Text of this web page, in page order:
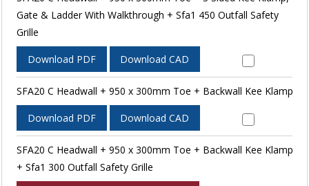
Gate & Ladder With Walkthrough + Sfa1 450 Outfall Safety
Grille
Download PDF Download CAD
SFA20 C Headwall + 950 x 300mm Toe + Backwall Kee Klamp
Download PDF Download CAD
SFA20 C Headwall + 950 x 300mm Toe + Backwall Kee Klamp
+ Sfa1 300 Outfall Safety Grille